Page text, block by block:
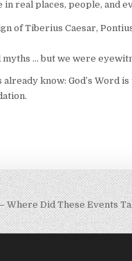
real places, people, and
of Tiberius Caesar,
… but we were
know: God’s
Did These Events